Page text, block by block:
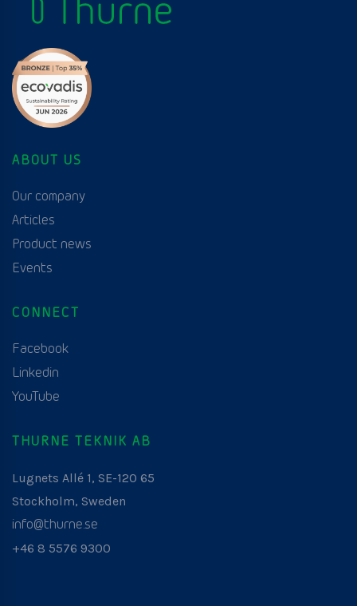
ABOUT US
Our company
Articles
Product news
Events
CONNECT
Facebook
Linkedin
YouTube
THURNE TEKNIK AB
Lugnets Allé 1, SE-120 65
Stockholm, Sweden
info@thurne.se
+46 8 5576 9300